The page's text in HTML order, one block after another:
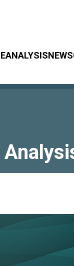
ANALYSISNEWS